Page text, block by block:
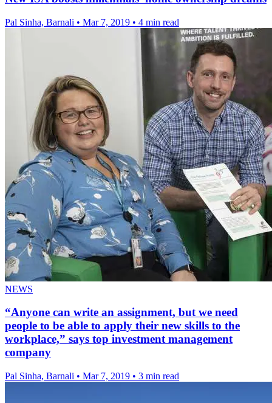
Pal Sinha, Barnali • Mar 7, 2019 • 4 min read
NEWS
“Anyone can write an assignment, but we need
people to be able to apply their new skills to the
workplace,” says top investment management
company
Pal Sinha, Barnali • Mar 7, 2019 • 3 min read